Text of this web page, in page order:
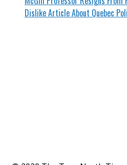
Dislike Article About Quebec